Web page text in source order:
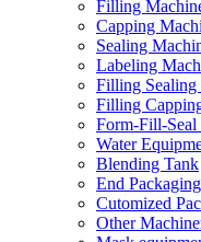
Filling
Capping
Sealing
Labeling
Filling Sealing
Filling
Form-Fill-Seal
Water
Blending Tank
End
Cutomized
Other